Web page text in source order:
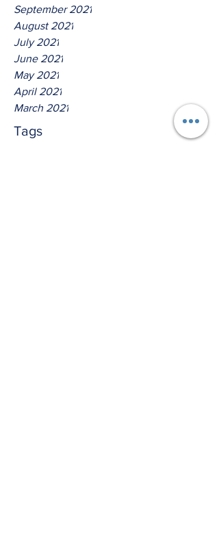
September 2021
August 2021
July 2021
June 2021
May 2021
April 2021
March 2021
Tags